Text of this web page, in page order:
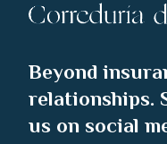
Beyond
relationships.
us on social